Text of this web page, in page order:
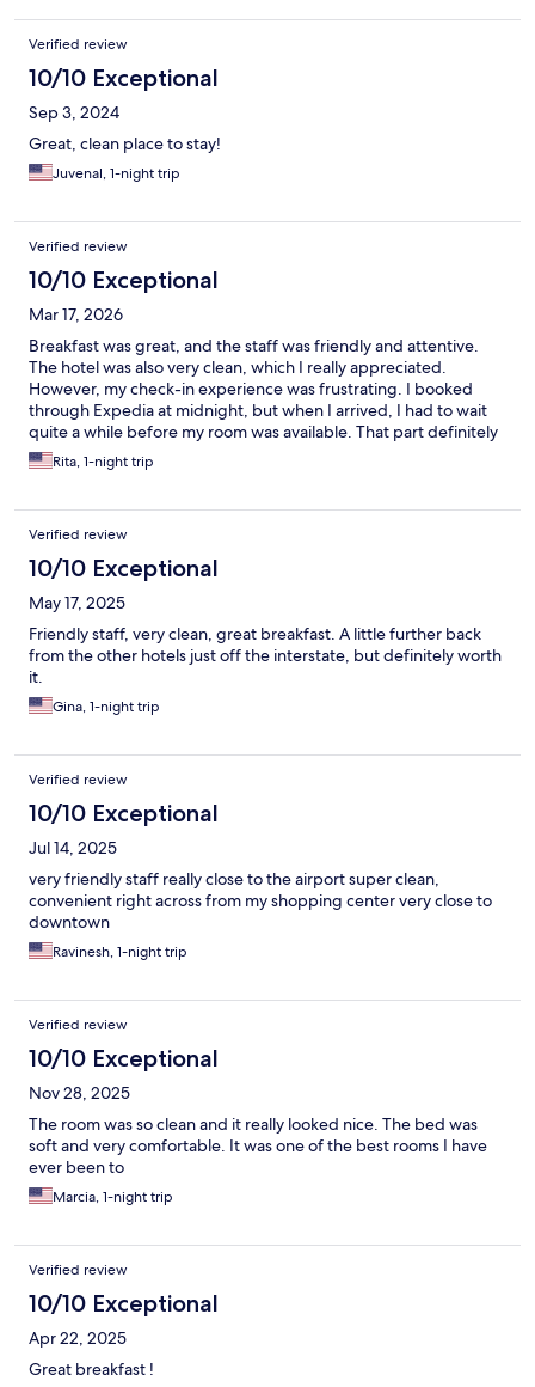
Verified review
10/10 Exceptional
Sep 3, 2024
Great, clean place to stay!
Juvenal, 1-night trip
Verified review
10/10 Exceptional
Mar 17, 2026
Breakfast was great, and the staff was friendly and attentive.
The hotel was also very clean, which I really appreciated.
However, my check-in experience was frustrating. I booked
through Expedia at midnight, but when I arrived, I had to wait
quite a while before my room was available. That part definitely
needs improvement.
Rita, 1-night trip
Verified review
10/10 Exceptional
May 17, 2025
Friendly staff, very clean, great breakfast. A little further back
from the other hotels just off the interstate, but definitely worth
it.
Gina, 1-night trip
Verified review
10/10 Exceptional
Jul 14, 2025
very friendly staff really close to the airport super clean,
convenient right across from my shopping center very close to
downtown
Ravinesh, 1-night trip
Verified review
10/10 Exceptional
Nov 28, 2025
The room was so clean and it really looked nice. The bed was
soft and very comfortable. It was one of the best rooms I have
ever been to
Marcia, 1-night trip
Verified review
10/10 Exceptional
Apr 22, 2025
Great breakfast !